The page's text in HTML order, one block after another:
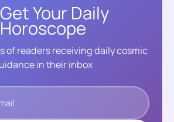
Get Your Daily
Horoscope
of readers receiving daily cosmic
in their inbox